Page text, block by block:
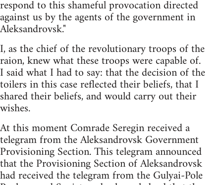
respond to this shameful provocation directed
against us by the agents of the government in
Aleksandrovsk."
I, as the chief of the revolutionary troops of the
raion, knew what these troops were capable of.
I said what I had to say: that the decision of the
toilers in this case reflected their beliefs, that I
shared their beliefs, and would carry out their
wishes.
At this moment Comrade Seregin received a
telegram from the Aleksandrovsk Government
Provisioning Section. This telegram announced
that the Provisioning Section of Aleksandrovsk
had received the telegram from the Gulyai-Pole